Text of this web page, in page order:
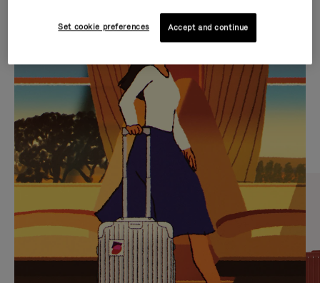
IS
PLAYED,
PLEASE
PRESS
TO
PAUSE
IT
IS
MUTED,
PLEASE
PRESS
TO
UNMUTE
IT
CURATED GIFT SELECTIONS
Find the perfect companion
for every journey
Set cookie preferences Accept and continue